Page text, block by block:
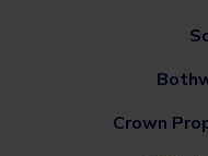
Crown